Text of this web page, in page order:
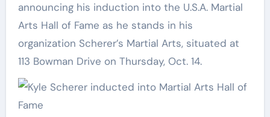
announcing his induction into the U.S.A. Martial
Arts Hall of Fame as he stands in his
organization Scherer’s Martial Arts, situated at
113 Bowman Drive on Thursday, Oct. 14.